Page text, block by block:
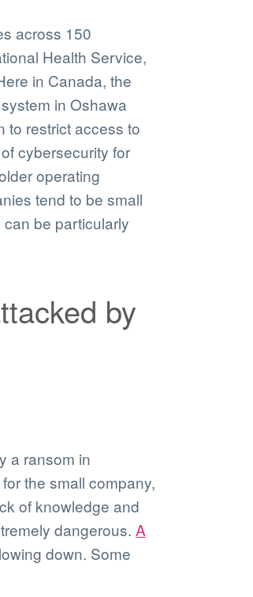
across 150
Health Service,
in Canada, the
in Oshawa
to restrict access to
cybersecurity for
operating
tend to be small
be particularly
by
a ransom in
the small company,
of knowledge and
dangerous. A
down. Some